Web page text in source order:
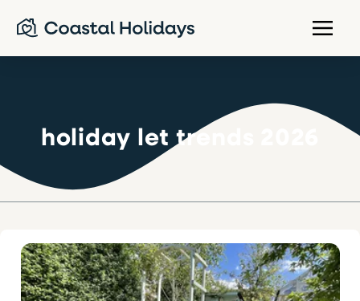
holiday let trends 2026